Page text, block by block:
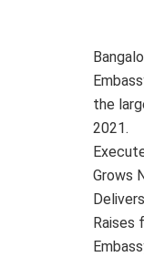
the
2021.
Grows
Raises